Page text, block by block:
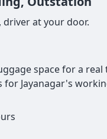
driver at your door.
space for a
Jayanagar's